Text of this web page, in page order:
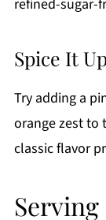
refined-sugar-
Spice It
Try adding a
orange zest to
classic flavor